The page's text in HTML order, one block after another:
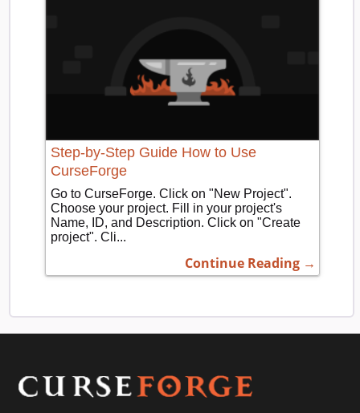
Step-by-Step Guide How to Use
CurseForge
Go to CurseForge. Click on "New Project".
Choose your project. Fill in your project's
Name, ID, and Description. Click on "Create
project". Cli...
Continue Reading →